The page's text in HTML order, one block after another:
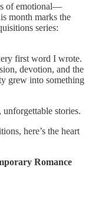
of emotional—
month marks the
series:
first word I wrote.
devotion, and the
grew into something
stories.
here’s the heart
Romance